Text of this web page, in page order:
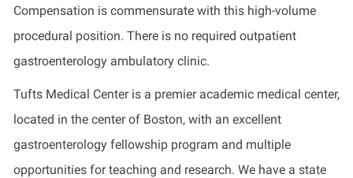
Compensation is commensurate with this high-volume
procedural position. There is no required outpatient
gastroenterology ambulatory clinic.
Tufts Medical Center is a premier academic medical center,
located in the center of Boston, with an excellent
gastroenterology fellowship program and multiple
opportunities for teaching and research. We have a state